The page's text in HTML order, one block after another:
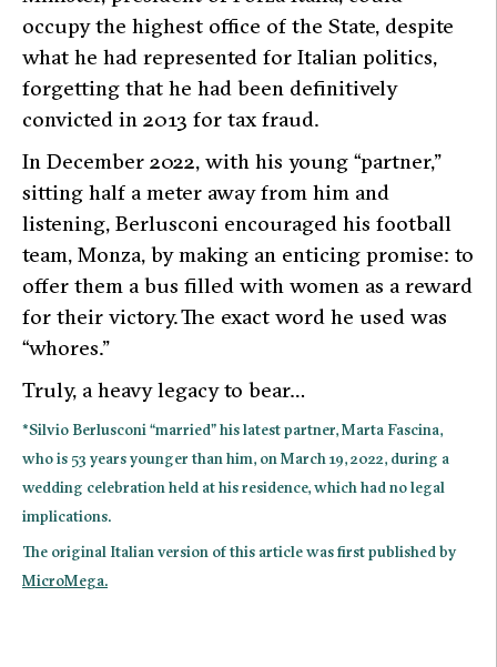
occupy the highest office of the State, despite
what he had represented for Italian politics,
forgetting that he had been definitively
convicted in 2013 for tax fraud.
In December 2022, with his young “partner,”
sitting half a meter away from him and
listening, Berlusconi encouraged his football
team, Monza, by making an enticing promise: to
offer them a bus filled with women as a reward
for their victory. The exact word he used was
“whores.”
Truly, a heavy legacy to bear…
*Silvio Berlusconi “married” his latest partner, Marta Fascina,
who is 53 years younger than him, on March 19, 2022, during a
wedding celebration held at his residence, which had no legal
implications.
The original Italian version of this article was first published by
MicroMega.